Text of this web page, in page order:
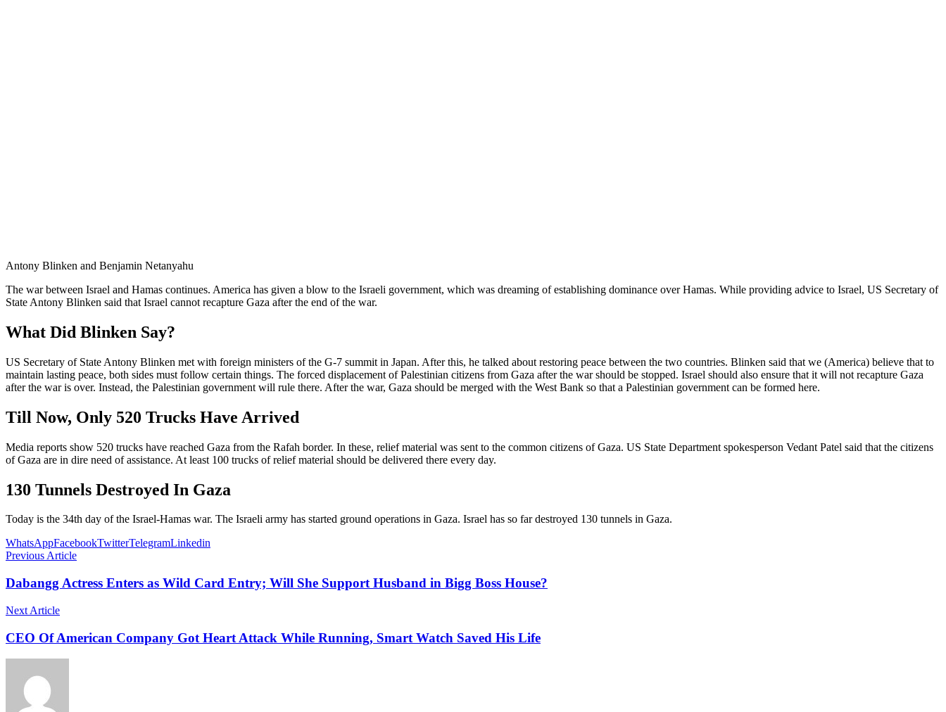
Antony Blinken and Benjamin Netanyahu
The war between Israel and Hamas continues. America has given a blow to the Israeli government, which was dreaming of establishing dominance over Hamas. While providing advice to Israel, US Secretary of
State Antony Blinken said that Israel cannot recapture Gaza after the end of the war.
What Did Blinken Say?
US Secretary of State Antony Blinken met with foreign ministers of the G-7 summit in Japan. After this, he talked about restoring peace between the two countries. Blinken said that we (America) believe that to
maintain lasting peace, both sides must follow certain things. The forced displacement of Palestinian citizens from Gaza after the war should be stopped. Israel should also ensure that it will not recapture Gaza
after the war is over. Instead, the Palestinian government will rule there. After the war, Gaza should be merged with the West Bank so that a Palestinian government can be formed here.
Till Now, Only 520 Trucks Have Arrived
Media reports show 520 trucks have reached Gaza from the Rafah border. In these, relief material was sent to the common citizens of Gaza. US State Department spokesperson Vedant Patel said that the citizens
of Gaza are in dire need of assistance. At least 100 trucks of relief material should be delivered there every day.
130 Tunnels Destroyed In Gaza
Today is the 34th day of the Israel-Hamas war. The Israeli army has started ground operations in Gaza. Israel has so far destroyed 130 tunnels in Gaza.
WhatsAppFacebookTwitterTelegramLinkedin
Previous Article
Dabangg Actress Enters as Wild Card Entry; Will She Support Husband in Bigg Boss House?
Next Article
CEO Of American Company Got Heart Attack While Running, Smart Watch Saved His Life